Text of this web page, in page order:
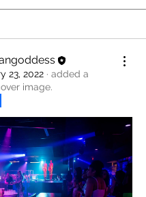
23, 2022 · added a
image.